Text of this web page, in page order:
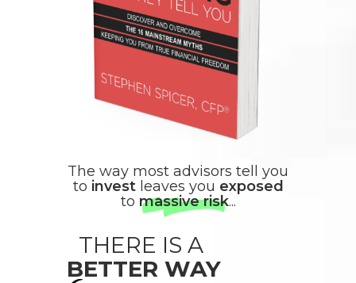
The way most advisors tell you
to invest leaves you exposed
to massive risk...
THERE IS A
BETTER WAY